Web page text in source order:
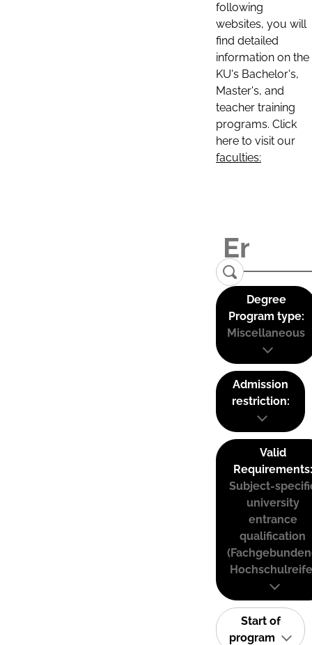
following
websites, you will
find detailed
information on the
KU's Bachelor's,
Master's, and
teacher training
programs. Click
here to visit our
faculties:
Degree
Program type:
Miscellaneous
Admission
restriction:
Valid
Requirements:
Subject-
university
entrance
qualification
Start of
program